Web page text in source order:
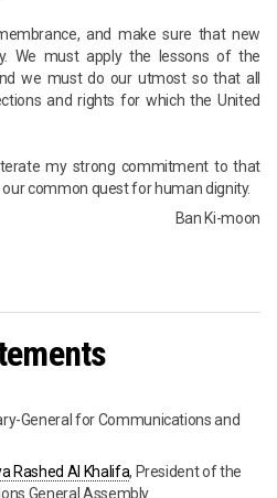
and make sure that new
We must apply the lessons of the
we must do our utmost so that all
and rights for which the United
my strong commitment to that
our common quest for human dignity.
Ban Ki-moon
General for Communications and
Rashed Al Khalifa, President of the
General Assembly